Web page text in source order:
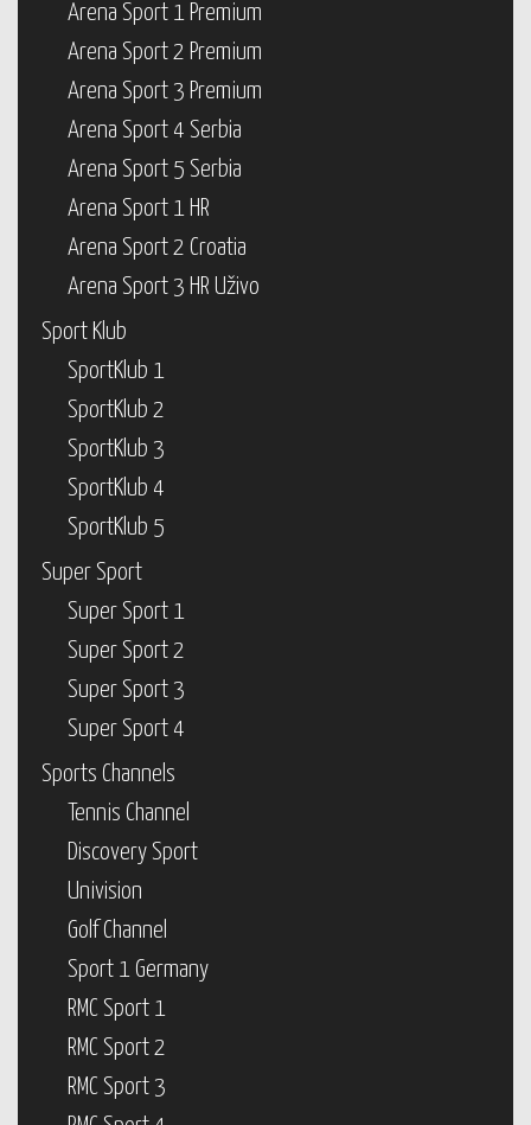
Arena Sport 1 Premium
Arena Sport 2 Premium
Arena Sport 3 Premium
Arena Sport 4 Serbia
Arena Sport 5 Serbia
Arena Sport 1 HR
Arena Sport 2 Croatia
Arena Sport 3 HR Uživo
Sport Klub
SportKlub 1
SportKlub 2
SportKlub 3
SportKlub 4
SportKlub 5
Super Sport
Super Sport 1
Super Sport 2
Super Sport 3
Super Sport 4
Sports Channels
Tennis Channel
Discovery Sport
Univision
Golf Channel
Sport 1 Germany
RMC Sport 1
RMC Sport 2
RMC Sport 3